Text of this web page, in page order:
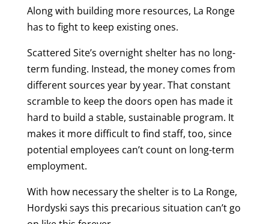
Along with building more resources, La Ronge
has to fight to keep existing ones.
Scattered Site’s overnight shelter has no long-
term funding. Instead, the money comes from
different sources year by year. That constant
scramble to keep the doors open has made it
hard to build a stable, sustainable program. It
makes it more difficult to find staff, too, since
potential employees can’t count on long-term
employment.
With how necessary the shelter is to La Ronge,
Hordyski says this precarious situation can’t go